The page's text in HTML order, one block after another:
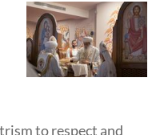
to respect and